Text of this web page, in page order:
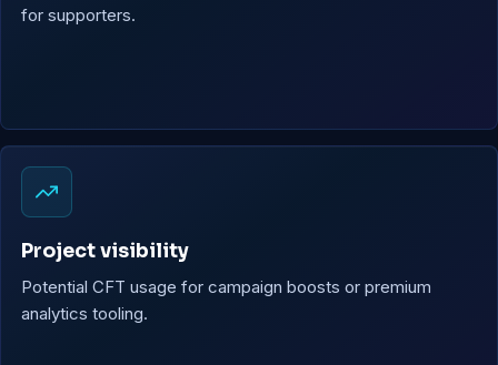
for supporters.
Project visibility
Potential CFT usage for campaign boosts or premium
analytics tooling.